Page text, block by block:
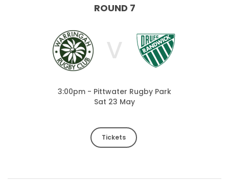
ROUND 7
V
3:00pm - Pittwater Rugby Park
Sat 23 May
Tickets